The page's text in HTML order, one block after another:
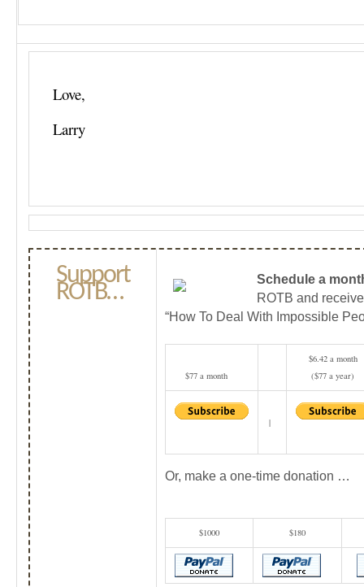
Love,
Larry
Support
ROTB…
Schedule a
ROTB and
“How To Deal With Impossible
$77 a month
$6.42 a month
($77 a year)
|
Or, make a one-time donation …
$1000 $180